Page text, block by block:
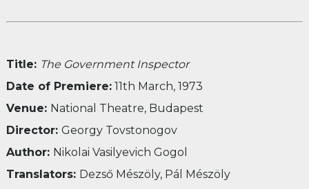
Title: The Government Inspector
Date of Premiere:11th March, 1973
Venue: National Theatre, Budapest
Director: Georgy Tovstonogov
Author: Nikolai Vasilyevich Gogol
Translators: Dezső Mészöly, Pál Mészöly